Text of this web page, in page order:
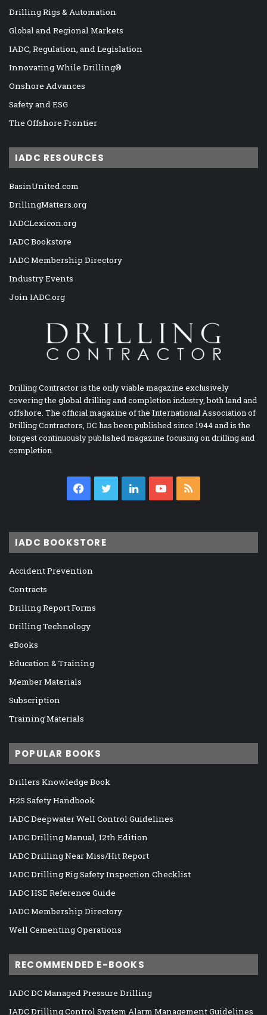
Drilling Rigs & Automation
Global and Regional Markets
IADC, Regulation, and Legislation
Innovating While Drilling®
Onshore Advances
Safety and ESG
The Offshore Frontier
IADC RESOURCES
BasinUnited.com
DrillingMatters.org
IADCLexicon.org
IADC Bookstore
IADC Membership Directory
Industry Events
Join IADC.org
Drilling Contractor is the only viable magazine exclusively
covering the global drilling and completion industry, both land and
offshore. The official magazine of the International Association of
Drilling Contractors, DC has been published since 1944 and is the
longest continuously published magazine focusing on drilling and
completion.
Facebook
TwitterLinkedInYouTube
IADC BOOKSTORE
Accident Prevention
Contracts
Drilling Report Forms
Drilling Technology
eBooks
Education & Training
Member Materials
Subscription
Training Materials
POPULAR BOOKS
Drillers Knowledge Book
H2S Safety Handbook
IADC Deepwater Well Control Guidelines
IADC Drilling Manual, 12th Edition
IADC Drilling Near Miss/Hit Report
IADC Drilling Rig Safety Inspection Checklist
IADC HSE Reference Guide
IADC Membership Directory
Well Cementing Operations
RECOMMENDED E-BOOKS
IADC DC Managed Pressure Drilling
IADC Drilling Control System Alarm Management Guidelines